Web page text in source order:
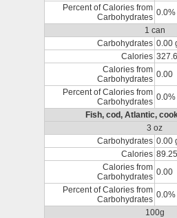
Percent of Calories from
Carbohydrates 0.0%
1 can
Carbohydrates 0.00
Calories
Calories from
Carbohydrates 0.00
Percent of Calories from
Carbohydrates 0.0%
Fish, cod, Atlantic,
3 oz
Carbohydrates 0.00
Calories 89.25
Calories from
Carbohydrates 0.00
Percent of Calories from
Carbohydrates 0.0%
100g